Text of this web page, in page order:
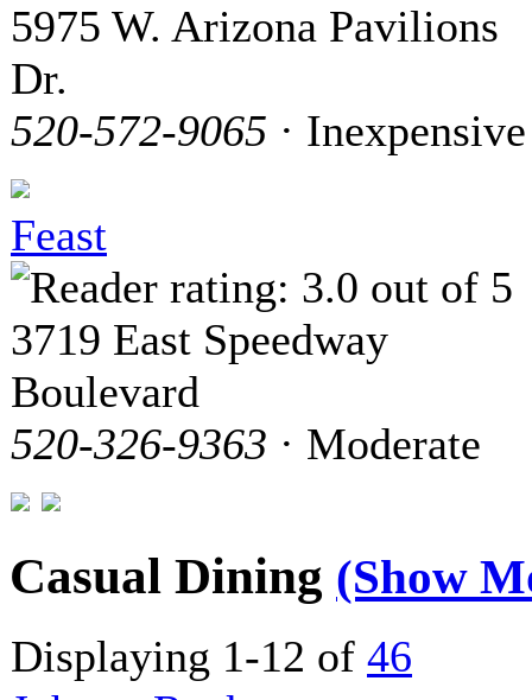
5975 W. Arizona Pavilions
Dr.
520-572-9065 · Inexpensive
Feast
3719 East Speedway
Boulevard
520-326-9363 · Moderate
Casual Dining (Show
Displaying 1-12 of 46